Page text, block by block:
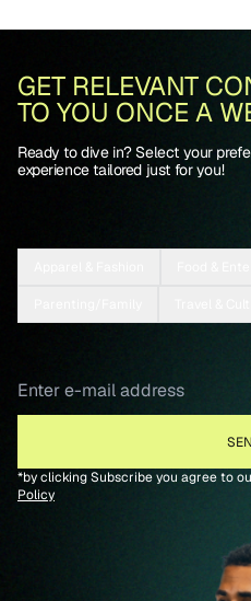
GET RELEVANT
TO YOU ONCE A
Ready to dive in? Select your
experience tailored just for you!
*by clicking Subscribe you agree to
Policy